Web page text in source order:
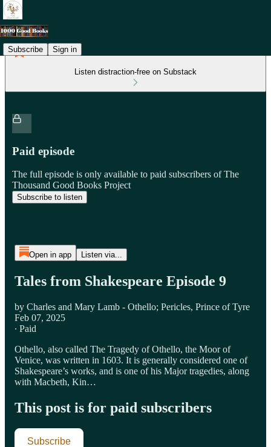
Subscribe Sign in
Listen distraction-free on Substack
Paid episode
The full episode is only available to paid subscribers of The
Thousand Good Books Project
Subscribe to listen
Open in app Listen via...
Tales from Shakespeare Episode 9
by Charles and Mary Lamb - Othello; Pericles, Prince of Tyre
Feb 07, 2025
∙ Paid
Othello, also called The Tragedy of Othello, the Moor of
Venice, was written in 1603. It is generally considered one of
Shakespeare’s works, and is one of his Major tragedies, along
with Macbeth, Kin…
This post is for paid subscribers
Subscribe